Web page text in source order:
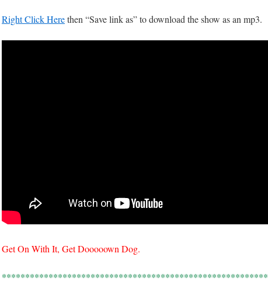
Right Click Herethen “Save link as” to download the show as an mp3.
Get On With It, Get Dooooown Dog.